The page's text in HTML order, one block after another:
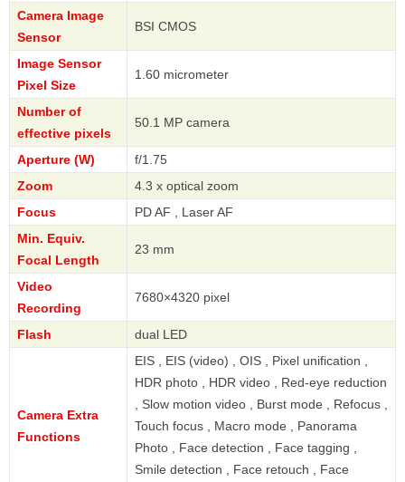
Camera Image
Sensor
BSI CMOS
Image Sensor
Pixel Size
1.60 micrometer
Number of
effective pixels
50.1 MP camera
Aperture (W)
f/1.75
Zoom
4.3 x optical zoom
Focus
PD AF , Laser AF
Min. Equiv.
Focal Length
23 mm
Video
Recording
7680×4320 pixel
Flash dual LED
Camera Extra
Functions
EIS , EIS (video) , OIS , Pixel unification ,
HDR photo , HDR video , Red-eye reduction
, Slow motion video , Burst mode , Refocus ,
Touch focus , Macro mode , Panorama
Photo , Face detection , Face tagging ,
Smile detection , Face retouch , Face